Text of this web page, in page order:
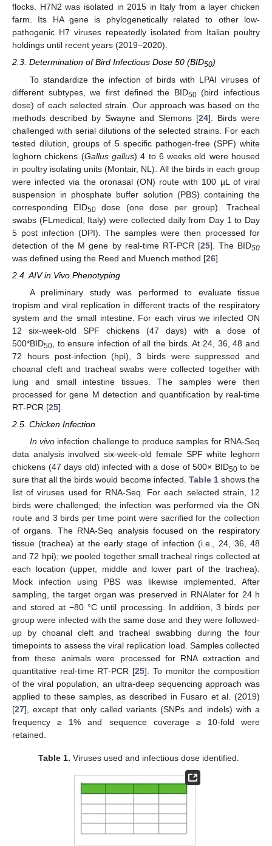
flocks. H7N2 was isolated in 2015 in Italy from a layer chicken
farm. Its HA gene is phylogenetically related to other low-
pathogenic H7 viruses repeatedly isolated from Italian poultry
holdings until recent years (2019–2020).
2.3. Determination of Bird Infectious Dose 50 (BID50)
To standardize the infection of birds with LPAI viruses of
different subtypes, we first defined the BID50(bird infectious
dose) of each selected strain. Our approach was based on the
methods described by Swayne and Slemons [24]. Birds were
challenged with serial dilutions of the selected strains. For each
tested dilution, groups of 5 specific pathogen-free (SPF) white
leghorn chickens (Gallus gallus) 4 to 6 weeks old were housed
in poultry isolating units (Montair, NL). All the birds in each group
were infected via the oronasal (ON) route with 100 µL of viral
suspension in phosphate buffer solution (PBS) containing the
corresponding EID50dose (one dose per group). Tracheal
swabs (FLmedical, Italy) were collected daily from Day 1 to Day
5 post infection (DPI). The samples were then processed for
detection of the M gene by real-time RT-PCR [25]. The BID50
was defined using the Reed and Muench method [26].
2.4. AIV in Vivo Phenotyping
A preliminary study was performed to evaluate tissue
tropism and viral replication in different tracts of the respiratory
system and the small intestine. For each virus we infected ON
12 six-week-old SPF chickens (47 days) with a dose of
500*BID50 , to ensure infection of all the birds. At 24, 36, 48 and
72 hours post-infection (hpi), 3 birds were suppressed and
choanal cleft and tracheal swabs were collected together with
lung and small intestine tissues. The samples were then
processed for gene M detection and quantification by real-time
RT-PCR [25].
2.5. Chicken Infection
In vivo infection challenge to produce samples for RNA-Seq
data analysis involved six-week-old female SPF white leghorn
chickens (47 days old) infected with a dose of 500× BID50to be
sure that all the birds would become infected. Table 1 shows the
list of viruses used for RNA-Seq. For each selected strain, 12
birds were challenged; the infection was performed via the ON
route and 3 birds per time point were sacrified for the collection
of organs. The RNA-Seq analysis focused on the respiratory
tissue (trachea) at the early stage of infection (i.e., 24, 36, 48
and 72 hpi); we pooled together small tracheal rings collected at
each location (upper, middle and lower part of the trachea).
Mock infection using PBS was likewise implemented. After
sampling, the target organ was preserved in RNAlater for 24 h
and stored at −80 °C until processing. In addition, 3 birds per
group were infected with the same dose and they were followed-
up by choanal cleft and tracheal swabbing during the four
timepoints to assess the viral replication load. Samples collected
from these animals were processed for RNA extraction and
quantitative real-time RT-PCR [25]. To monitor the composition
of the viral population, an ultra-deep sequencing approach was
applied to these samples, as described in Fusaro et al. (2019)
[27], except that only called variants (SNPs and indels) with a
frequency ≥ 1% and sequence coverage ≥ 10-fold were
retained.
Table 1. Viruses used and infectious dose identified.